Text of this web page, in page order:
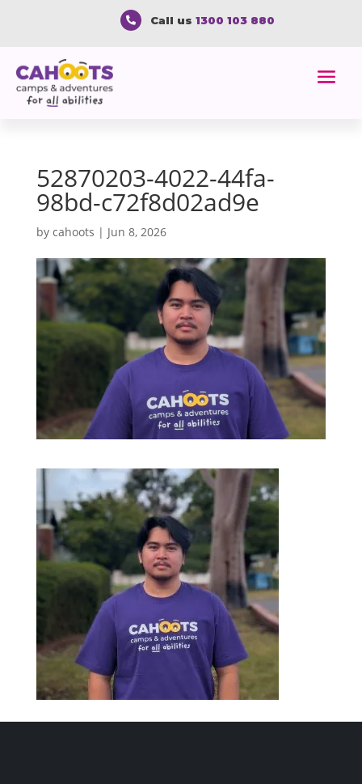
 Call us 1300 103 880
52870203-4022-44fa-
98bd-c72f8d02ad9e
by cahoots | Jun 8, 2026